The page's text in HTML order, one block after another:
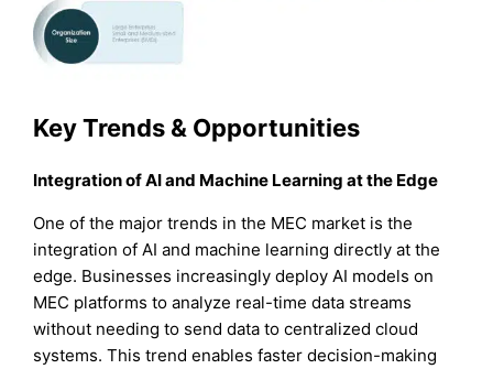
Key Trends & Opportunities
Integration of AI and Machine Learning at the Edge
One of the major trends in the MEC market is the
integration of AI and machine learning directly at the
edge. Businesses increasingly deploy AI models on
MEC platforms to analyze real-time data streams
without needing to send data to centralized cloud
systems. This trend enables faster decision-making